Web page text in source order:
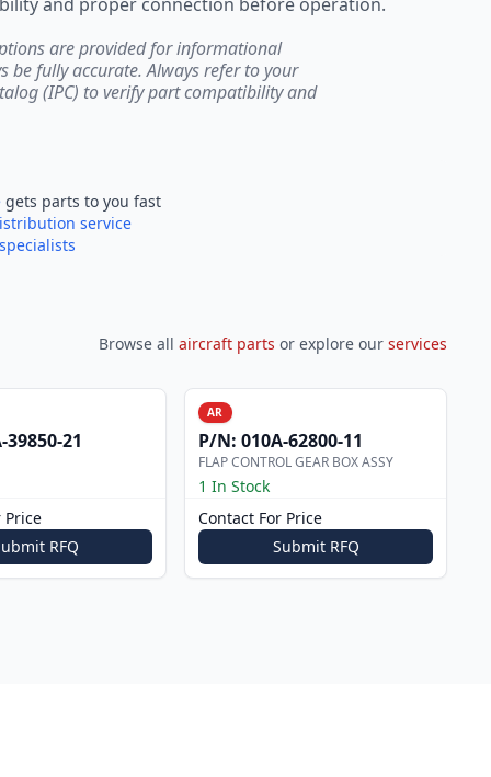
are provided for informational
be fully accurate. Always refer to your
(IPC) to verify part compatibility and
gets parts to you fast
service
Browse all aircraft parts or explore our services
39850-21
Price
RFQ
AR
P/N: 010A-62800-11
FLAP CONTROL GEAR BOX ASSY
1 In Stock
Contact For Price
Submit RFQ